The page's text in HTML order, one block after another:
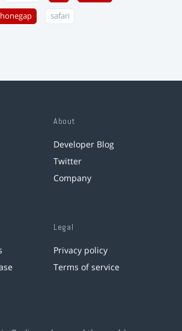
safari
About
Developer Blog
Twitter
Company
Legal
Privacy policy
Terms of service